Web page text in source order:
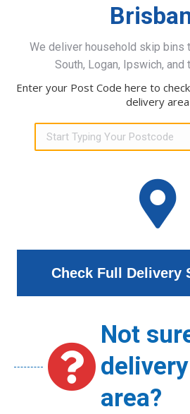
We deliver household skip bins
South, Logan, Ipswich, and
Enter your Post Code here to
delivery area
Check Full Delivery
Not
delivery
area?